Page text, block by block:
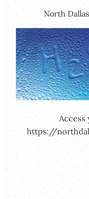
North
https://